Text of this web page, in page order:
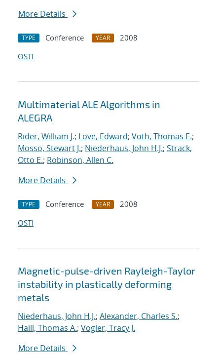
More Details
TYPE Conference YEAR
2008
OSTI
Multimaterial ALE Algorithms in
ALEGRA
Rider, William J.; Love, Edward; Voth, Thomas E.;
Mosso, Stewart J.; Niederhaus, John H.J.; Strack,
Otto E.; Robinson, Allen C.
More Details
TYPE Conference YEAR
2008
OSTI
Magnetic-pulse-driven Rayleigh-Taylor
instability in plastically deforming
metals
Niederhaus, John H.J.; Alexander, Charles S.;
Haill, Thomas A.; Vogler, Tracy J.
More Details